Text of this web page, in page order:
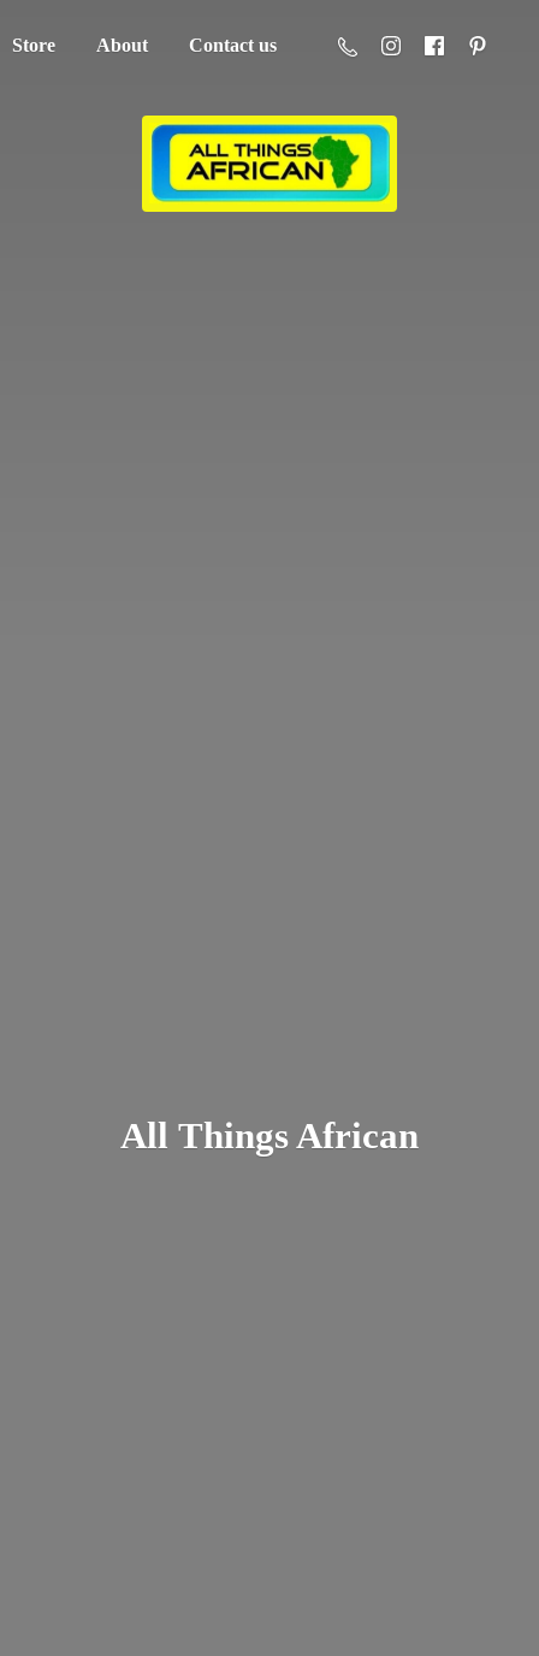
Store About Contact us
All Things African